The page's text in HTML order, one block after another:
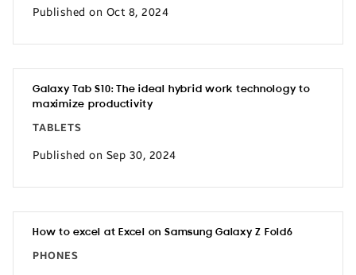
Published on Oct 8, 2024
Galaxy Tab S10: The ideal hybrid work technology to
maximize productivity
TABLETS
Published on Sep 30, 2024
How to excel at Excel on Samsung Galaxy Z Fold6
PHONES